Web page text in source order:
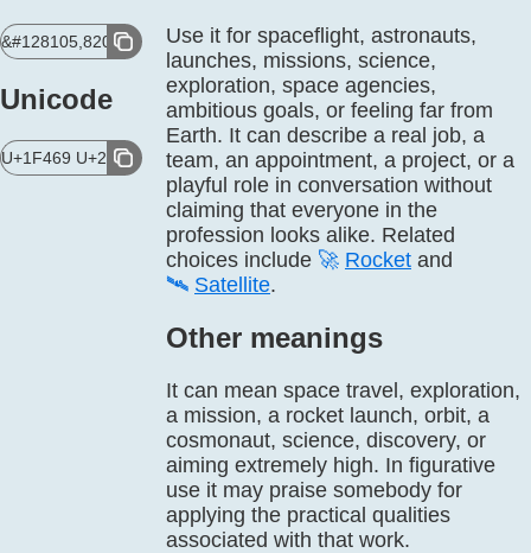
&#128105,8205,128640;
Unicode
U+1F469 U+200D U+1F680
Use it for spaceflight, astronauts,
launches, missions, science,
exploration, space agencies,
ambitious goals, or feeling far from
Earth. It can describe a real job, a
team, an appointment, a project, or a
playful role in conversation without
claiming that everyone in the
profession looks alike. Related
choices include 🚀 Rocket and
🛰️ Satellite.
Other meanings
It can mean space travel, exploration,
a mission, a rocket launch, orbit, a
cosmonaut, science, discovery, or
aiming extremely high. In figurative
use it may praise somebody for
applying the practical qualities
associated with that work.